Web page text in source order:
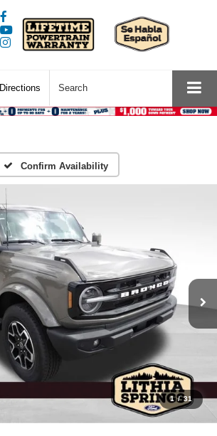
Directions Search
Confirm Availability
1 / 31